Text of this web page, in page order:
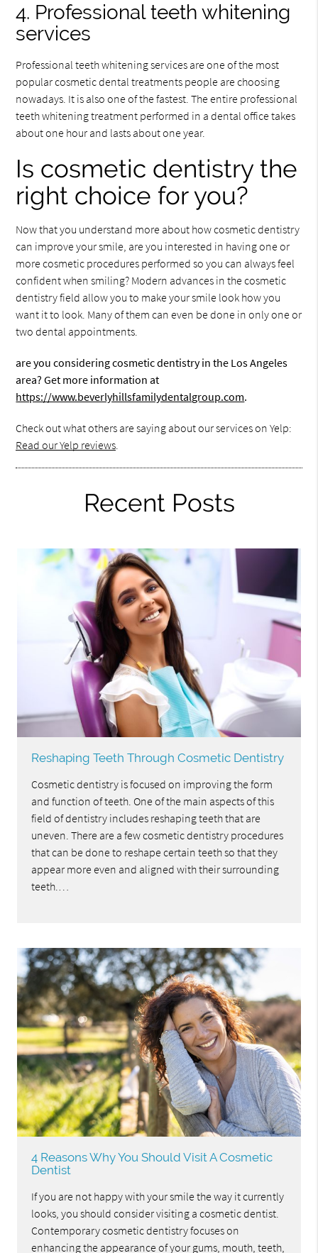
4. Professional teeth whitening
services
Professional teeth whitening services are one of the most
popular cosmetic dental treatments people are choosing
nowadays. It is also one of the fastest. The entire professional
teeth whitening treatment performed in a dental office takes
about one hour and lasts about one year.
Is cosmetic dentistry the
right choice for you?
Now that you understand more about how cosmetic dentistry
can improve your smile, are you interested in having one or
more cosmetic procedures performed so you can always feel
confident when smiling? Modern advances in the cosmetic
dentistry field allow you to make your smile look how you
want it to look. Many of them can even be done in only one or
two dental appointments.
are you considering cosmetic dentistry in the Los Angeles
area? Get more information at
https://www.beverlyhillsfamilydentalgroup.com.
Check out what others are saying about our services on Yelp:
Read our Yelp reviews.
Recent Posts
Reshaping Teeth Through Cosmetic Dentistry
Cosmetic dentistry is focused on improving the form
and function of teeth. One of the main aspects of this
field of dentistry includes reshaping teeth that are
uneven. There are a few cosmetic dentistry procedures
that can be done to reshape certain teeth so that they
appear more even and aligned with their surrounding
teeth.…
4 Reasons Why You Should Visit A Cosmetic
Dentist
If you are not happy with your smile the way it currently
looks, you should consider visiting a cosmetic dentist.
Contemporary cosmetic dentistry focuses on
enhancing the appearance of your gums, mouth, teeth,